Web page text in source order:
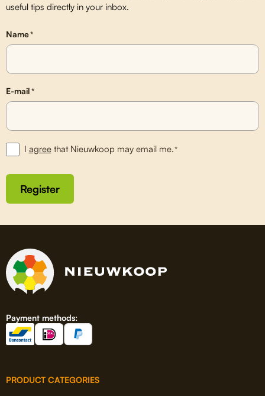
useful tips directly in your inbox.
Name*
E-mail*
I agreethat Nieuwkoop may email me.*
Register
Payment methods:
PRODUCT CATEGORIES